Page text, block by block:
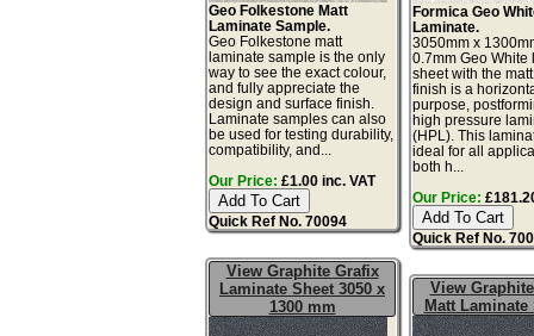
Geo Folkestone Matt
Laminate Sample.
Geo Folkestone matt
laminate sample is the only
way to see the exact colour,
and fully appreciate the
design and surface finish.
Laminate samples can also
be used for testing durability,
compatibility, and...
Our Price: £1.00 inc. VAT
Quick Ref No. 70094
Formica Geo
Laminate.
3050mm x
0.7mm Geo White
sheet with the
finish is a
purpose,
high pressure
(HPL). This
ideal for all
both h...
Our Price:
Quick Ref No.
View Graphite Grafix
Laminate Sheet 3050 x
1300 mm
View
Matt Laminate